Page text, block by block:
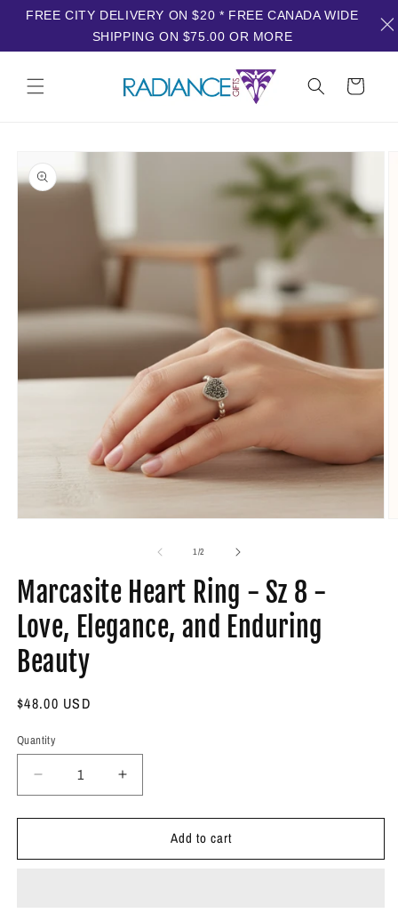
content
Cart
product
information
modal
1/of2
Marcasite Heart Ring - Sz 8 -
Love, Elegance, and Enduring
Beauty
Regular
$48.00 USD
Quantity
Decrease
quantity
for
Heart
Increase
quantity
for
Marcasite
Heart
Add to cart
FREE CITY DELIVERY ON $20 * FREE CANADA WIDE
SHIPPING ON $75.00 OR MORE